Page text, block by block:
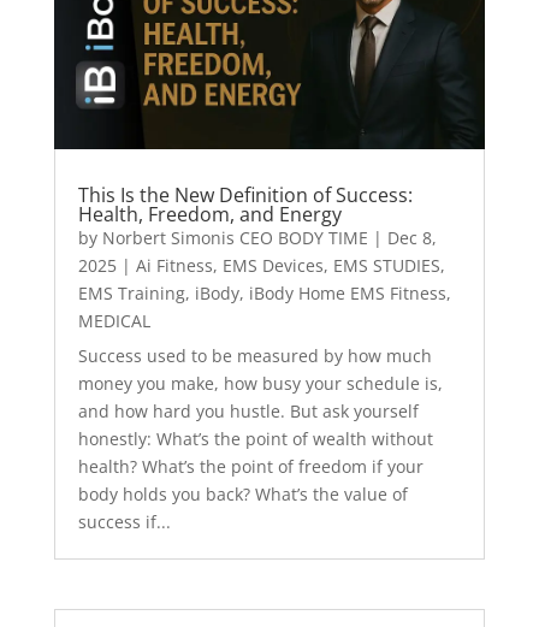
This Is the New Definition of Success:
Health, Freedom, and Energy
by Norbert Simonis CEO BODY TIME | Dec 8,
2025| Ai Fitness, EMS Devices, EMS STUDIES,
EMS Training, iBody, iBody Home EMS Fitness,
MEDICAL
Success used to be measured by how much
money you make, how busy your schedule is,
and how hard you hustle. But ask yourself
honestly: What’s the point of wealth without
health? What’s the point of freedom if your
body holds you back? What’s the value of
success if...